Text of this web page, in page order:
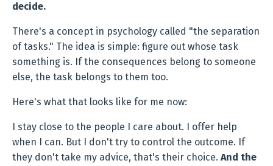
decide.
There's a concept in psychology called "the separation
of tasks." The idea is simple: figure out whose task
something is. If the consequences belong to someone
else, the task belongs to them too.
Here's what that looks like for me now:
I stay close to the people I care about. I offer help
when I can. But I don't try to control the outcome. If
they don't take my advice, that's their choice. And the